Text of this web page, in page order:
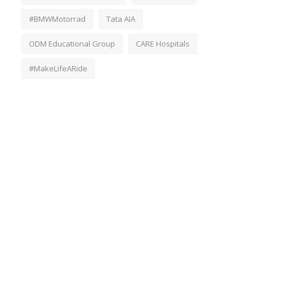
#BMWMotorrad Tata AIA
ODM Educational Group CARE Hospitals
#MakeLifeARide